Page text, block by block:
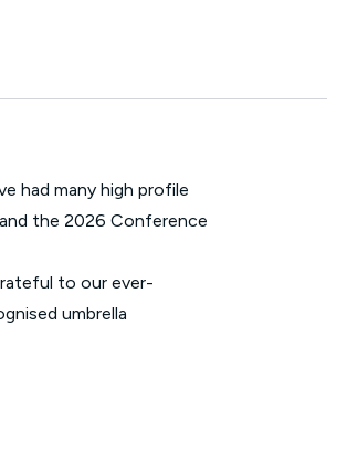
had many high profile
the 2026 Conference
to our ever-
umbrella